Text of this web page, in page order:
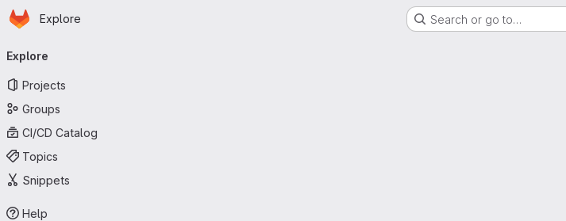
Skip to main content
Homepage
Explore Search or go to…
navigation
Explore
Projects
Groups
CI/CD Catalog
Topics
Snippets
Help